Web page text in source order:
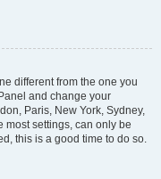
different from the one you
and change your
Paris, New York, Sydney,
most settings, can only be
this is a good time to do so.